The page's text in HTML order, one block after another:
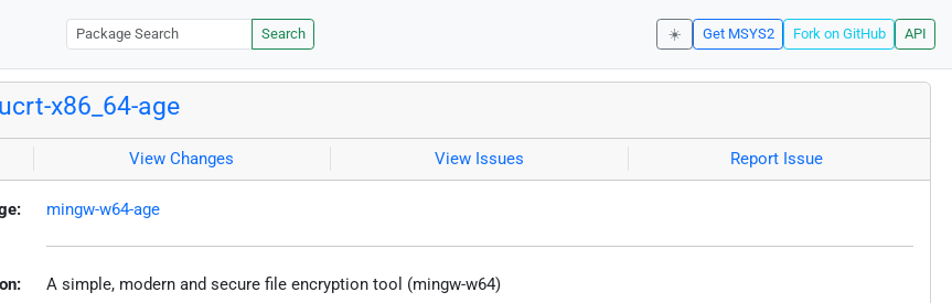
Search ☀️ Get MSYS2 Fork on GitHub API
x86_64-age
View Changes View Issues Report Issue
mingw-w64-age
A simple, modern and secure file encryption tool (mingw-w64)